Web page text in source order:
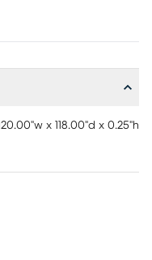
120.00"w x 118.00"d x 0.25"h